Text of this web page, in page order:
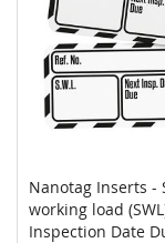
Add to Cart
Nanotag Inserts -
working load
Inspection Date